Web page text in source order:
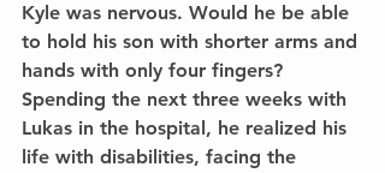
Kyle was nervous. Would he be able
to hold his son with shorter arms and
hands with only four fingers?
Spending the next three weeks with
Lukas in the hospital, he realized his
life with disabilities, facing the